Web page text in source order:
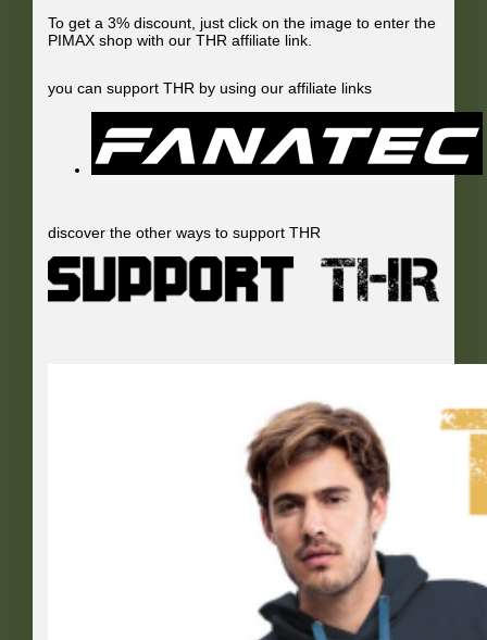
To get a 3% discount, just click on the image to enter the
PIMAX shop with our THR affiliate link.
you can support THR by using our affiliate links
discover the other ways to support THR